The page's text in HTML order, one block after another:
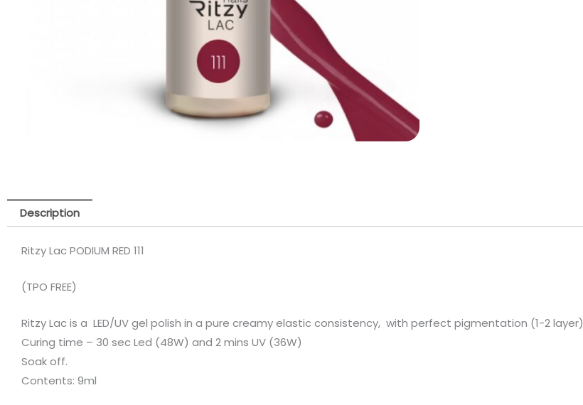
Description
Ritzy Lac PODIUM RED 111
(TPO FREE)
Ritzy Lac is a LED/UV gel polish in a pure creamy elastic consistency, with perfect pigmentation (1-2 layer)
Curing time – 30 sec Led (48W) and 2 mins UV (36W)
Soak off.
Contents: 9ml